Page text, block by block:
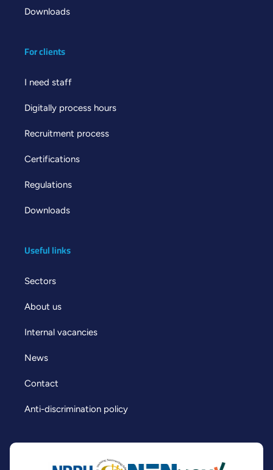
Downloads
For clients
I need staff
Digitally process hours
Recruitment process
Certifications
Regulations
Downloads
Useful links
Sectors
About us
Internal vacancies
News
Contact
Anti-discrimination policy